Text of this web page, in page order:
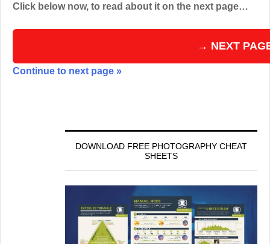
Click below now, to read about it on the next page…
→ NEXT
Continue to next page »
DOWNLOAD FREE PHOTOGRAPHY CHEAT
SHEETS